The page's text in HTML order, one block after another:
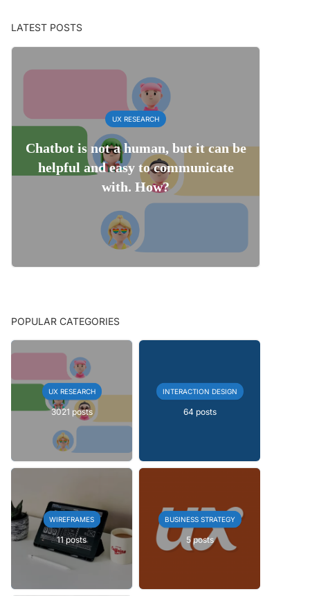
LATEST POSTS
UX RESEARCH
Chatbot is not a human, but it can be
helpful and easy to communicate
with. How?
POPULAR CATEGORIES
UX RESEARCH
3021 posts
INTERACTION DESIGN
64 posts
WIREFRAMES
11 posts
BUSINESS STRATEGY
5 posts